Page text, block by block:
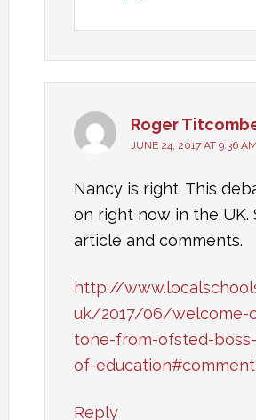
Roger
JUNE 24, 2017 AT 9:36 AM
Nancy is right. This
on right now in the UK.
article and comments.
http://
uk/2017/06/welcome-
tone-from-ofsted-
of-
Reply